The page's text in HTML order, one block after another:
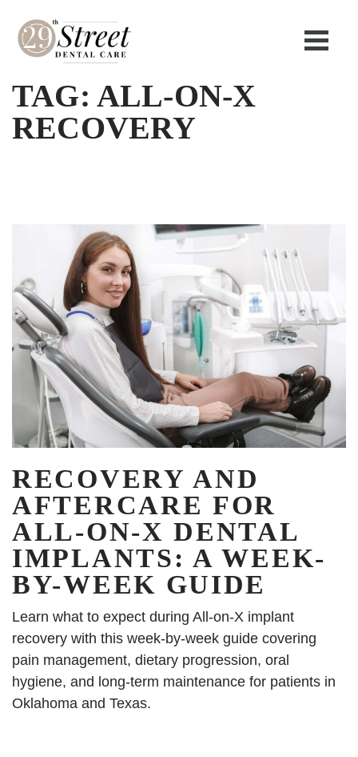
TAG: ALL-ON-X
RECOVERY
RECOVERY AND
AFTERCARE FOR
ALL-ON-X DENTAL
IMPLANTS: A WEEK-
BY-WEEK GUIDE
Learn what to expect during All-on-X implant
recovery with this week-by-week guide covering
pain management, dietary progression, oral
hygiene, and long-term maintenance for patients in
Oklahoma and Texas.